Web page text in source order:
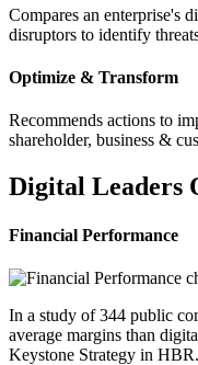
Compares an enterprise's
disruptors to identify
Optimize & Transform
Recommends actions to
shareholder, business &
Digital Leaders
Financial Performance
In a study of 344 public
average margins than
Keystone Strategy in